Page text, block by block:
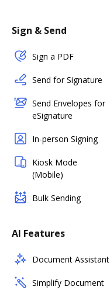
Sign & Send
Sign a PDF
Send for Signature
Send Envelopes for
eSignature
In-person Signing
Kiosk Mode
(Mobile)
Bulk Sending
AI Features
Document Assistant
Simplify Document